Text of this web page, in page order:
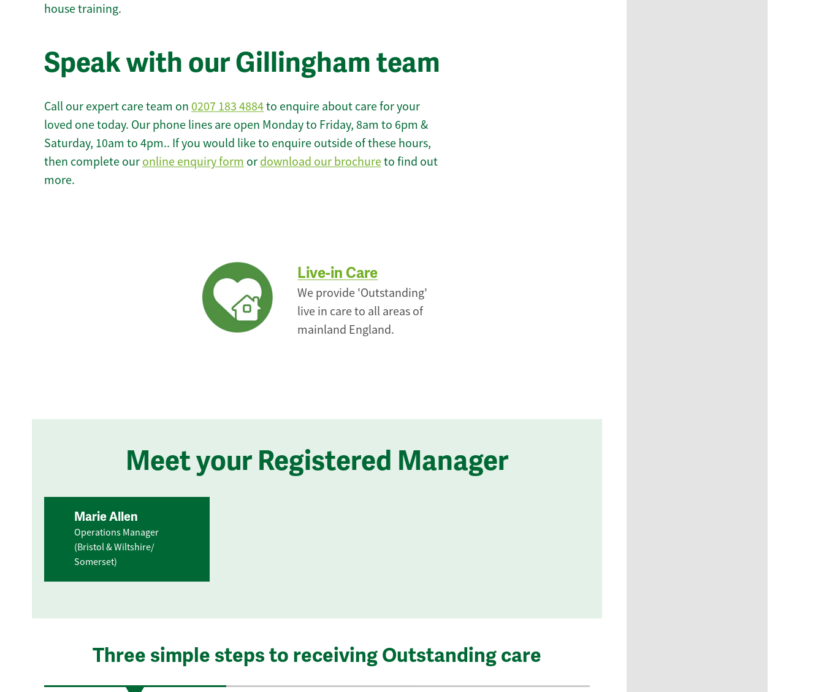
house training.
Speak with our Gillingham team
Call our expert care team on 0207 183 4884to enquire about care for your
loved one today. Our phone lines are open Monday to Friday, 8am to 6pm &
Saturday, 10am to 4pm.. If you would like to enquire outside of these hours,
then complete our online enquiry form or download our brochureto find out
more.
Live-in Care
We provide 'Outstanding'
live in care to all areas of
mainland England.
Meet your Registered Manager
Marie Allen
Operations Manager
(Bristol & Wiltshire/
Somerset)
Three simple steps to receiving Outstanding care